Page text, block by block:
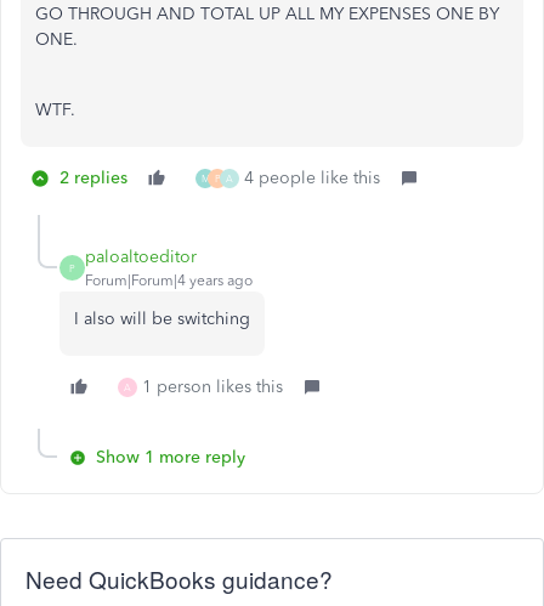
GO THROUGH AND TOTAL UP ALL MY EXPENSES ONE BY
ONE.
WTF.
2 replies M P A 4 people like this
P
paloaltoeditor
Forum|Forum|4 years ago
I also will be switching
A 1 person likes this
Show 1 more reply
Need QuickBooks guidance?